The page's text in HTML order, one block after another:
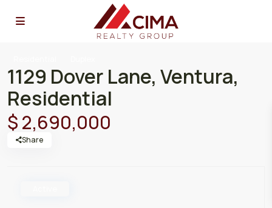
1129 Dover Lane, Ventura,
Residential
$ 2,690,000
Share